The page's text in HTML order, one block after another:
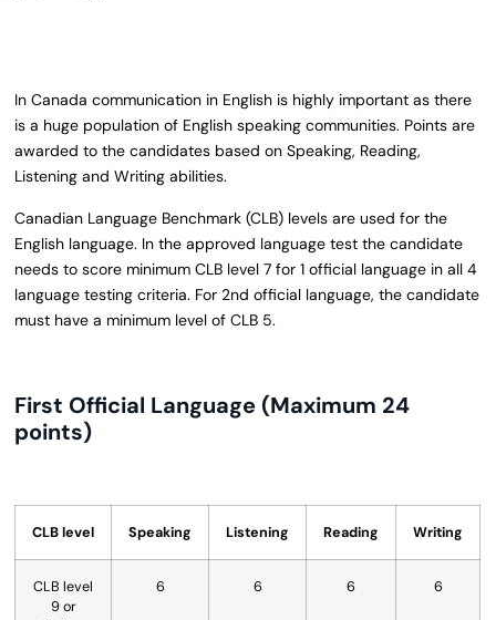
In Canada communication in English is highly important as there
is a huge population of English speaking communities. Points are
awarded to the candidates based on Speaking, Reading,
Listening and Writing abilities.
Canadian Language Benchmark (CLB) levels are used for the
English language. In the approved language test the candidate
needs to score minimum CLB level 7 for 1 official language in all 4
language testing criteria. For 2nd official language, the candidate
must have a minimum level of CLB 5.
First Official Language (Maximum 24
points)
CLB level Speaking Listening Reading Writing
CLB level
9 or
6 6 6 6